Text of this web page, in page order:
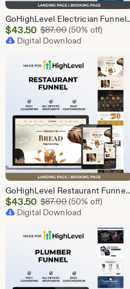
GoHighLevel Electrician
Sale
Price
$43.50 $87.00Original Price
(50% off)
Digital Download
GoHighLevel Restaurant Funnel
Sale
Price
$43.50 $87.00Original Price
(50% off)
Digital Download